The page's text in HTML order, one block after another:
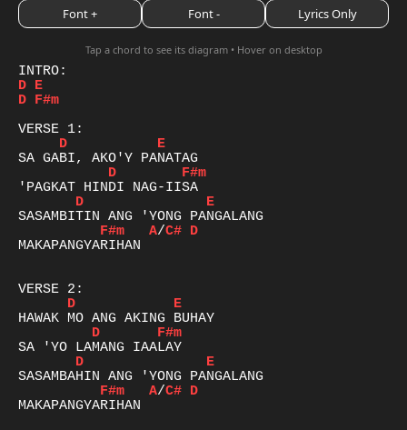
Font + Font - Lyrics Only
Tap a chord to see its diagram • Hover on desktop
D E
D F#m
D
E
D
F#m
D
E
F#m
A/C# D
MAKAPANGYARIHAN
D
E
D
F#m
D
E
F#m
A/C# D
MAKAPANGYARIHAN